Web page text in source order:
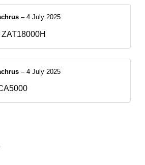
– 4 July 2025
– 4 July 2025